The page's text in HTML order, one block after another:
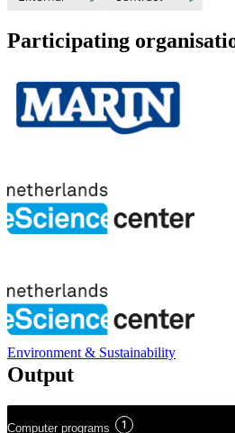
Participating
Environment & Sustainability
Output
Computer programs 1